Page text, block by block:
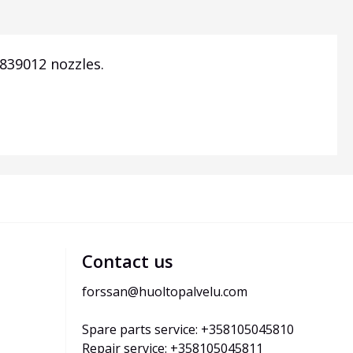
nozzles.
Contact us
forssan@huoltopalvelu.com
Spare parts service: +358105045810
Repair service: +358105045811